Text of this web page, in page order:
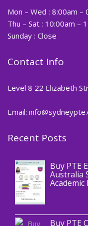
Mon – Wed : 8:00am –
Thu – Sat : 10:00am –
Sunday : Close
Contact Info
Level 8 22 Elizabeth
Email:
Recent Posts
Blog
Buy PTE
Australia
Buy PTE